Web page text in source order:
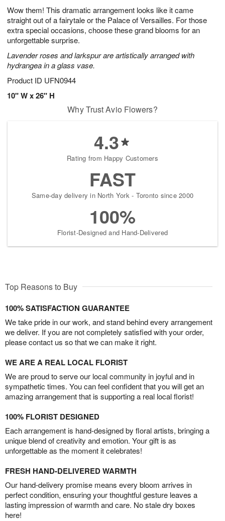
Wow them! This dramatic arrangement looks like it came
straight out of a fairytale or the Palace of Versailles. For those
extra special occasions, choose these grand blooms for an
unforgettable surprise.
Lavender roses and larkspur are artistically arranged with
hydrangea in a glass vase.
Product ID UFN0944
10" W x 26" H
9
0
1
s
Why Trust Avio Flowers?
4.3
Rating from Happy Customers
FAST
Same-day delivery in North York - Toronto since 2000
100%
Florist-Designed and Hand-Delivered
Top Reasons to Buy
100% SATISFACTION GUARANTEE
We take pride in our work, and stand behind every arrangement
we deliver. If you are not completely satisfied with your order,
please contact us so that we can make it right.
WE ARE A REAL LOCAL FLORIST
We are proud to serve our local community in joyful and in
sympathetic times. You can feel confident that you will get an
amazing arrangement that is supporting a real local florist!
100% FLORIST DESIGNED
Each arrangement is hand-designed by floral artists, bringing a
unique blend of creativity and emotion. Your gift is as
unforgettable as the moment it celebrates!
FRESH HAND-DELIVERED WARMTH
Our hand-delivery promise means every bloom arrives in
perfect condition, ensuring your thoughtful gesture leaves a
lasting impression of warmth and care. No stale dry boxes
here!